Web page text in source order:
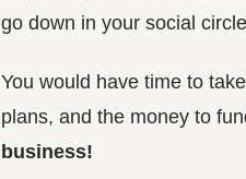
go down in your social
You would have time to
plans, and the money to
business!